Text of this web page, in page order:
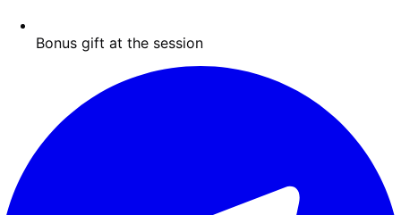
Bonus gift at the session